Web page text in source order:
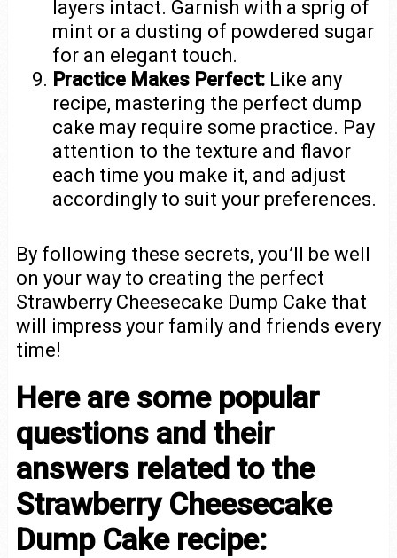
layers intact. Garnish with a sprig of
mint or a dusting of powdered sugar
for an elegant touch.
Practice Makes Perfect: Like any
recipe, mastering the perfect dump
cake may require some practice. Pay
attention to the texture and flavor
each time you make it, and adjust
accordingly to suit your preferences.
By following these secrets, you’ll be well
on your way to creating the perfect
Strawberry Cheesecake Dump Cake that
will impress your family and friends every
time!
Here are some popular
questions and their
answers related to the
Strawberry Cheesecake
Dump Cake recipe: